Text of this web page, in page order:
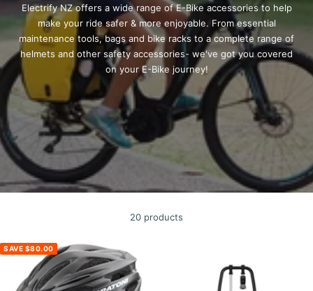
Electrify NZ offers a wide range of E-Bike accessories to help
make your ride safer & more enjoyable. Fromessential
maintenance tools, bags and bike racks to a complete range of
helmets and other safety accessories- we've got you covered
on your E-Bike journey!
20 products
SAVE $80.00